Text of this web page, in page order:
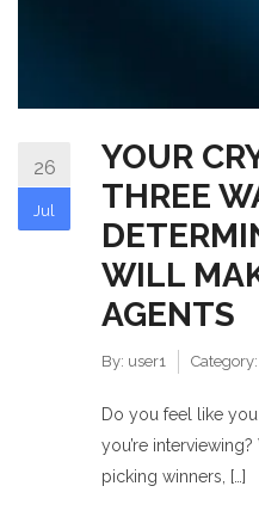
26
Jul
YOUR
THREE
WILL
AGENTS
By: user1 Category:
Do you feel like
you’re
picking winners, […]